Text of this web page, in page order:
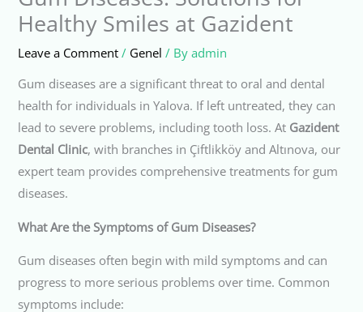
Healthy Smiles at Gazident
Leave a Comment / Genel / Byadmin
Gum diseases are a significant threat to oral and dental
health for individuals in Yalova. If left untreated, they can
lead to severe problems, including tooth loss. At Gazident
Dental Clinic, with branches in Çiftlikköy and Altınova, our
expert team provides comprehensive treatments for gum
diseases.
What Are the Symptoms of Gum Diseases?
Gum diseases often begin with mild symptoms and can
progress to more serious problems over time. Common
symptoms include: